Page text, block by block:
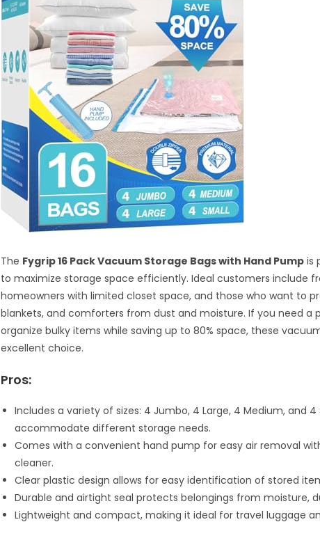
The Fygrip 16 Pack Vacuum Storage Bags with Hand Pump is
to maximize storage space efficiently. Ideal customers include
homeowners with limited closet space, and those who want to
blankets, and comforters from dust and moisture. If you need a
organize bulky items while saving up to 80% space, these
excellent choice.
Pros:
Includes a variety of sizes: 4 Jumbo, 4 Large, 4 Medium, and 4
accommodate different storage needs.
Comes with a convenient hand pump for easy air removal
cleaner.
Clear plastic design allows for easy identification of stored
Durable and airtight seal protects belongings from moisture,
Lightweight and compact, making it ideal for travel luggage